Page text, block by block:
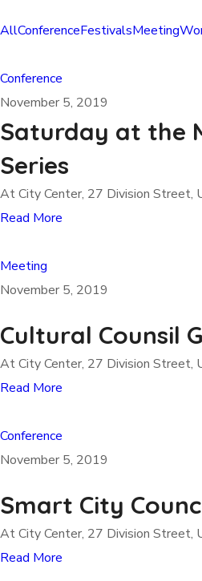
AllConferenceFestivalsMeeting
Conference
November 5, 2019
Saturday at the
Series
At City Center, 27 Division Street,
Read More
Meeting
November 5, 2019
Cultural Counsil
At City Center, 27 Division Street,
Read More
Conference
November 5, 2019
Smart City
At City Center, 27 Division Street,
Read More